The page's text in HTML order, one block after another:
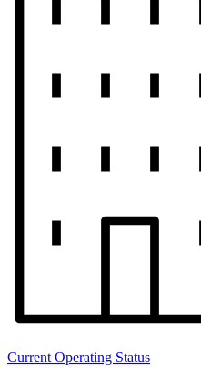
Current Operating Status